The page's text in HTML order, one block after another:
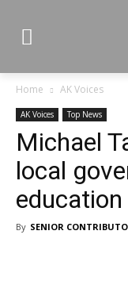
Home AK Voices
AK Voices Top News
Michael
local
By SENIOR